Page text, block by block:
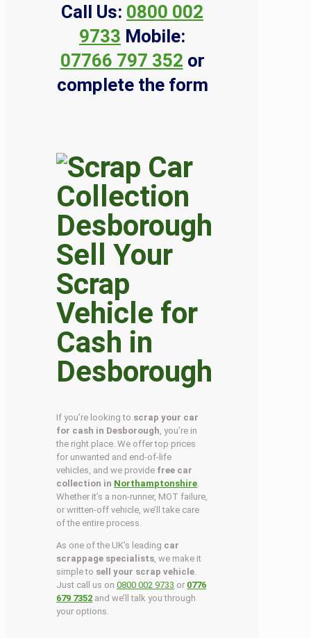
Call Us: 0800 002
9733 Mobile:
07766 797 352 or
complete the form
Sell Your
Scrap
Vehicle for
Cash in
Desborough
If you’re looking to scrap your car
for cash in Desborough , you’re in
the right place. We offer top prices
for unwanted and end-of-life
vehicles, and we provide free car
collection in Northamptonshire
Whether it’s a non-runner, MOT failure,
or written-off vehicle, we’ll take care
of the entire process.
As one of the UK’s leading car
scrappage specialists , we make it
simple to sell your scrap vehicle
Just call us on0800 002 9733 or 0776
679 7352 and we’ll talk you through
your options.